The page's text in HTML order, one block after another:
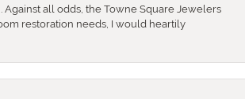
all odds, the Towne Square Jewelers
restoration needs, I would heartily